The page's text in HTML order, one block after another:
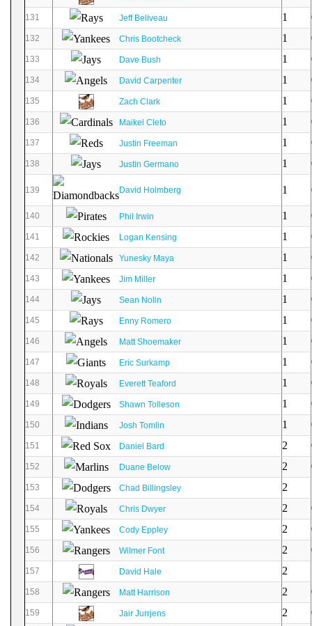
131 Jeff Beliveau 1
132 Chris Bootcheck 1
133 Dave Bush 1
134 David Carpenter 1
135 Zach Clark 1
136 Maikel Cleto 1
137 Justin Freeman 1
138 Justin Germano 1
139 David Holmberg 1
140 Phil Irwin 1
141 Logan Kensing 1
142 Yunesky Maya 1
143 Jim Miller 1
144 Sean Nolin 1
145 Enny Romero 1
146 Matt Shoemaker 1
147 Eric Surkamp 1
148 Everett Teaford 1
149 Shawn Tolleson 1
150 Josh Tomlin 1
151 Daniel Bard 2
152 Duane Below 2
153 Chad Billingsley 2
154 Chris Dwyer 2
155 Cody Eppley 2
156 Wilmer Font 2
157 David Hale 2
158 Matt Harrison 2
159 Jair Jurrjens 2